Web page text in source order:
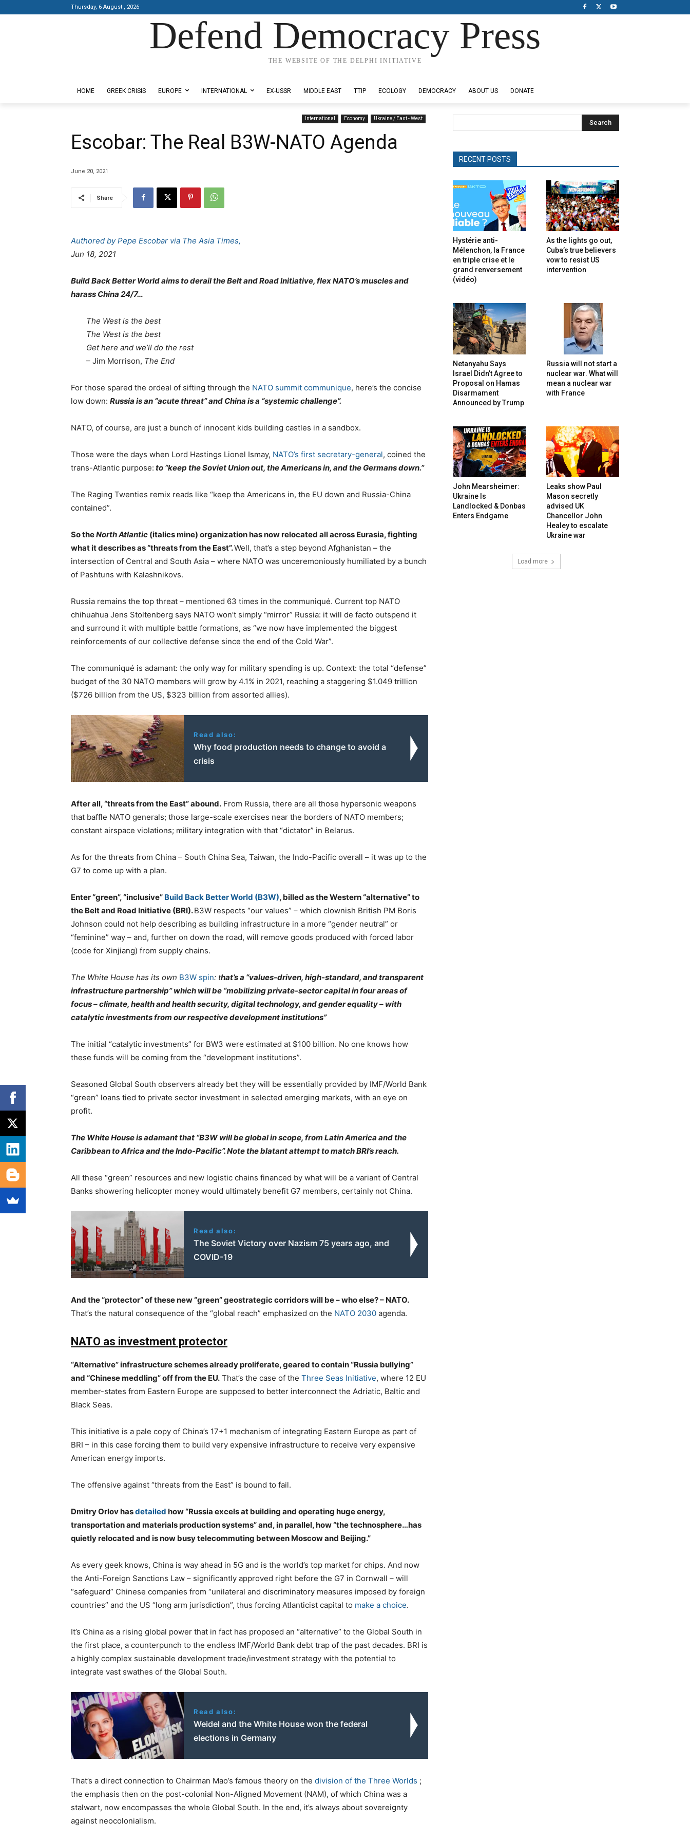
Thursday, 6 August , 2026
Defend Democracy Press
THE WEBSITE OF THE DELPHI INITIATIVE
HOME GREEK CRISIS EUROPE INTERNATIONAL EX-USSR MIDDLE EAST TTIP ECOLOGY DEMOCRACY ABOUT US DONATE
International Economy Ukraine / East - West
Escobar: The Real B3W-NATO Agenda
June 20, 2021
Share
Authored by Pepe Escobar via The Asia Times,
Jun 18, 2021
Build Back Better World aims to derail the Belt and Road Initiative, flex NATO’s muscles and
harass China 24/7…
The West is the best
The West is the best
Get here and we’ll do the rest
– Jim Morrison, The End
For those spared the ordeal of sifting through the NATO summit communique, here’s the concise
low down: Russia is an “acute threat” and China is a “systemic challenge”.
NATO, of course, are just a bunch of innocent kids building castles in a sandbox.
Those were the days when Lord Hastings Lionel Ismay, NATO’s first secretary-general, coined the
trans-Atlantic purpose: to “keep the Soviet Union out, the Americans in, and the Germans down.”
The Raging Twenties remix reads like “keep the Americans in, the EU down and Russia-China
contained”.
So theNorth Atlantic (italics mine) organization has now relocated all across Eurasia, fighting
what it describes as “threats from the East”.Well, that’s a step beyond Afghanistan – the
intersection of Central and South Asia – where NATO was unceremoniously humiliated by a bunch
of Pashtuns with Kalashnikovs.
Russia remains the top threat – mentioned 63 times in the communiqué. Current top NATO
chihuahua Jens Stoltenberg says NATO won’t simply “mirror” Russia: it will de facto outspend it
and surround it with multiple battle formations, as “we now have implemented the biggest
reinforcements of our collective defense since the end of the Cold War”.
The communiqué is adamant: the only way for military spending is up. Context: the total “defense”
budget of the 30 NATO members will grow by 4.1% in 2021, reaching a staggering $1.049 trillion
($726 billion from the US, $323 billion from assorted allies).
Read also:
Why food production needs to change to avoid a
crisis
After all, “threats from the East” abound. From Russia, there are all those hypersonic weapons
that baffle NATO generals; those large-scale exercises near the borders of NATO members;
constant airspace violations; military integration with that “dictator” in Belarus.
As for the threats from China – South China Sea, Taiwan, the Indo-Pacific overall – it was up to the
G7 to come up with a plan.
Enter “green”, “inclusive” Build Back Better World (B3W), billed as the Western “alternative” to
the Belt and Road Initiative (BRI).B3W respects “our values” – which clownish British PM Boris
Johnson could not help describing as building infrastructure in a more “gender neutral” or
“feminine” way – and, further on down the road, will remove goods produced with forced labor
(code for Xinjiang) from supply chains.
The White House has its own B3W spin: that’s a “values-driven, high-standard, and transparent
infrastructure partnership” which will be “mobilizing private-sector capital in four areas of
focus – climate, health and health security, digital technology, and gender equality – with
catalytic investments from our respective development institutions”
The initial “catalytic investments” for BW3 were estimated at $100 billion. No one knows how
these funds will be coming from the “development institutions”.
Seasoned Global South observers already bet they will be essentially provided by IMF/World Bank
“green” loans tied to private sector investment in selected emerging markets, with an eye on
profit.
The White House is adamant that “B3W will be global in scope, from Latin America and the
Caribbean to Africa and the Indo-Pacific”. Note the blatant attempt to match BRI’s reach.
All these “green” resources and new logistic chains financed by what will be a variant of Central
Banks showering helicopter money would ultimately benefit G7 members, certainly not China.
Read also:
The Soviet Victory over Nazism 75 years ago, and
COVID-19
And the “protector” of these new “green” geostrategic corridors will be – who else? – NATO.
That’s the natural consequence of the “global reach” emphasized on the NATO 2030 agenda.
NATO as investment protector
“Alternative” infrastructure schemes already proliferate, geared to contain “Russia bullying”
and “Chinese meddling” off from the EU. That’s the case of the Three Seas Initiative, where 12 EU
member-states from Eastern Europe are supposed to better interconnect the Adriatic, Baltic and
Black Seas.
This initiative is a pale copy of China’s 17+1 mechanism of integrating Eastern Europe as part of
BRI – in this case forcing them to build very expensive infrastructure to receive very expensive
American energy imports.
The offensive against “threats from the East” is bound to fail.
Dmitry Orlov hasdetailed how “Russia excels at building and operating huge energy,
transportation and materials production systems” and, in parallel, how “the technosphere…has
quietly relocated and is now busy telecommuting between Moscow and Beijing.”
As every geek knows, China is way ahead in 5G and is the world’s top market for chips. And now
the Anti-Foreign Sanctions Law – significantly approved right before the G7 in Cornwall – will
“safeguard” Chinese companies from “unilateral and discriminatory measures imposed by foreign
countries” and the US “long arm jurisdiction”, thus forcing Atlanticist capital to make a choice.
It’s China as a rising global power that in fact has proposed an “alternative” to the Global South in
the first place, a counterpunch to the endless IMF/World Bank debt trap of the past decades. BRI is
a highly complex sustainable development trade/investment strategy with the potential to
integrate vast swathes of the Global South.
Read also:
Weidel and the White House won the federal
elections in Germany
That’s a direct connection to Chairman Mao’s famous theory on the division of the Three Worlds ;
the emphasis then on the post-colonial Non-Aligned Movement (NAM), of which China was a
stalwart, now encompasses the whole Global South. In the end, it’s always about sovereignty
against neocolonialism.
Search
RECENT POSTS
Hystérie anti-
Mélenchon, la France
en triple crise et le
grand renversement
(vidéo)
As the lights go out,
Cuba’s true believers
vow to resist US
intervention
Netanyahu Says
Israel Didn’t Agree to
Proposal on Hamas
Disarmament
Announced by Trump
Russia will not start a
nuclear war. What will
mean a nuclear war
with France
John Mearsheimer:
Ukraine Is
Landlocked & Donbas
Enters Endgame
Leaks show Paul
Mason secretly
advised UK
Chancellor John
Healey to escalate
Ukraine war
Load more